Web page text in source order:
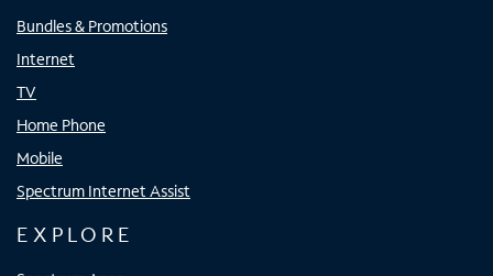
Bundles & Promotions
Internet
TV
Home Phone
Mobile
Spectrum Internet Assist
EXPLORE